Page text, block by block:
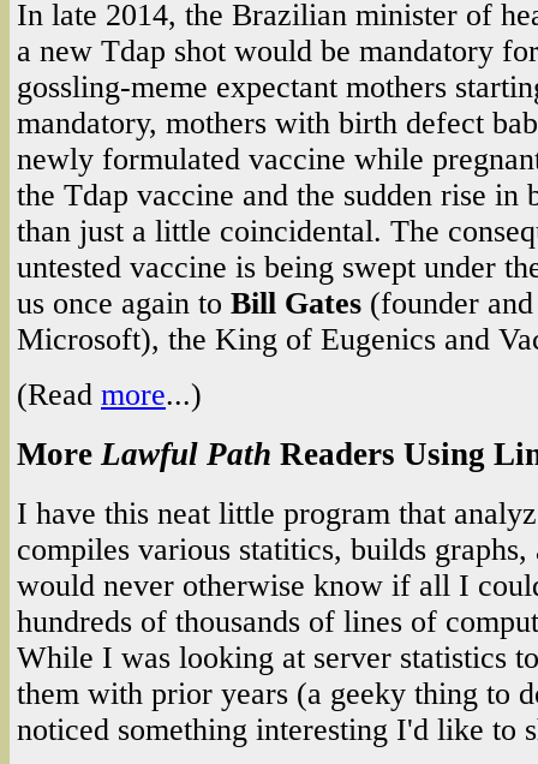
In late 2014, the Brazilian minister of
a new Tdap shot would be mandatory
gossling-meme expectant mothers
mandatory, mothers with birth defect
newly formulated vaccine while
the Tdap vaccine and the sudden rise in
than just a little coincidental. The
untested vaccine is being swept under
us once again to Bill Gates (founder
Microsoft), the King of Eugenics and
(Read more...)
MoreLawful Path Readers Using
I have this neat little program that
compiles various statitics, builds
would never otherwise know if all I
hundreds of thousands of lines of
While I was looking at server statistics
them with prior years (a geeky thing to
noticed something interesting I'd like to